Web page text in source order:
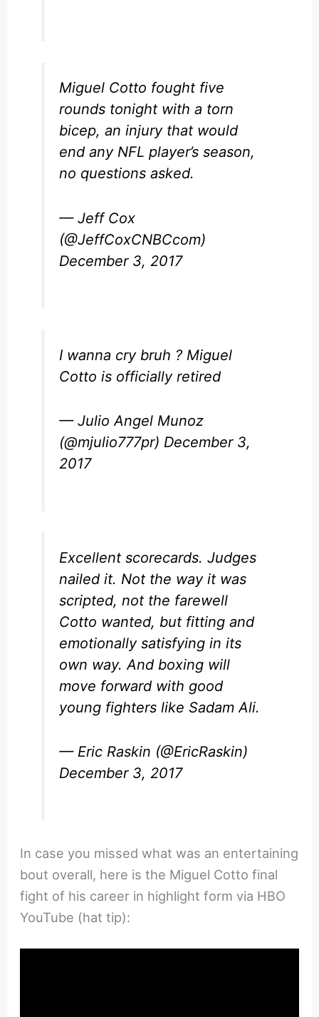
Miguel Cotto fought five
rounds tonight with a torn
bicep, an injury that would
end any NFL player’s season,
no questions asked.
— Jeff Cox
(@JeffCoxCNBCcom)
December 3, 2017
I wanna cry bruh ? Miguel
Cotto is officially retired
— Julio Angel Munoz
(@mjulio777pr) December 3,
2017
Excellent scorecards. Judges
nailed it. Not the way it was
scripted, not the farewell
Cotto wanted, but fitting and
emotionally satisfying in its
own way. And boxing will
move forward with good
young fighters like Sadam Ali.
— Eric Raskin (@EricRaskin)
December 3, 2017
In case you missed what was an entertaining
bout overall, here is the Miguel Cotto final
fight of his career in highlight form via HBO
YouTube (hat tip):